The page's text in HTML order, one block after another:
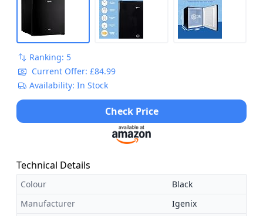
Ranking: 5
Current Offer: £84.99
Availability: In Stock
Check Price
Technical Details
Colour
Black
Manufacturer
Igenix